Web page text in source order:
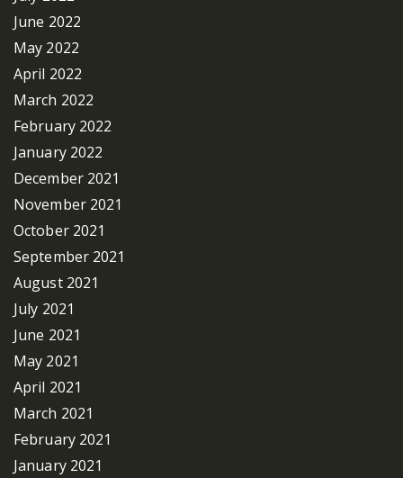
June 2022
May 2022
April 2022
March 2022
February 2022
January 2022
December 2021
November 2021
October 2021
September 2021
August 2021
July 2021
June 2021
May 2021
April 2021
March 2021
February 2021
January 2021